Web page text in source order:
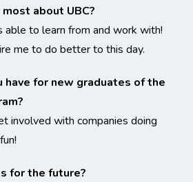
about UBC?
to learn from and work with!
me to do better to this day.
have for new graduates of the
involved with companies doing
for the future?